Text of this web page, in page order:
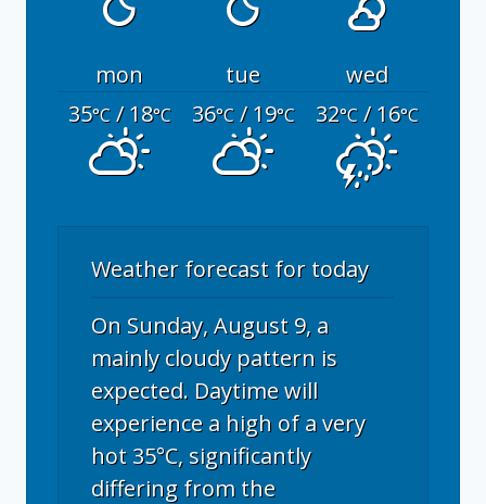
mon tue
wed
35°C/ 18°C 36°C/ 19°C 32°C/ 16°C
Weather forecast for today
On Sunday, August 9, a
mainly cloudy pattern is
expected. Daytime will
experience a high of a very
hot 35°C, significantly
differing from the